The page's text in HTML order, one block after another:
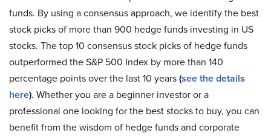
funds. By using a consensus approach, we identify the best
stock picks of more than 900 hedge funds investing in US
stocks. The top 10 consensus stock picks of hedge funds
outperformed the S&P 500 Index by more than 140
percentage points over the last 10 years(see the details
here). Whether you are a beginner investor or a
professional one looking for the best stocks to buy, you can
benefit from the wisdom of hedge funds and corporate